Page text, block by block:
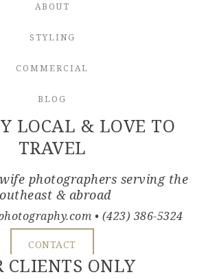
ABOUT
STYLING
COMMERCIAL
BLOG
LOCAL & LOVE TO
TRAVEL
photographers serving the
& abroad
• (423) 386-5324
CONTACT
CLIENTS ONLY